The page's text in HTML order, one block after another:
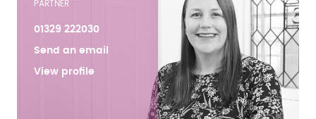
PARTNER
01329 222030
Send an email
View profile